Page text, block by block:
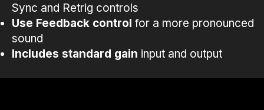
Sync and Retrig controls
Use Feedback control for a more pronounced
sound
Includes standard gain input and output